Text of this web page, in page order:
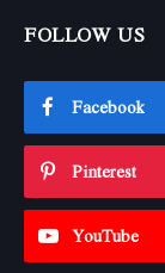
FOLLOW US
Facebook
Pinterest
YouTube